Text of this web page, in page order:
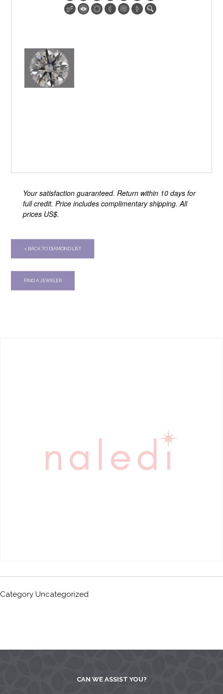
Your satisfaction guaranteed. Return within 10 days for
full credit. Price includes complimentary shipping. All
prices US$.
< BACK TO DIAMOND LIST
FIND A JEWELER
Category Uncategorized
CAN WE ASSIST YOU?